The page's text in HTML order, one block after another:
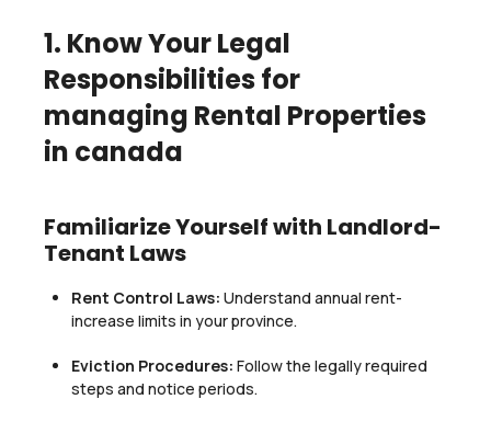
1. Know Your Legal
Responsibilities for
managing Rental Properties
in canada
Familiarize Yourself with Landlord-
Tenant Laws
Rent Control Laws: Understand annual rent-
increase limits in your province.
Eviction Procedures: Follow the legally required
steps and notice periods.